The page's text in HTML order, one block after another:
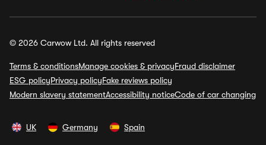
© 2026 Carwow Ltd. All rights reserved
Terms & conditionsManage cookies & privacyFraud disclaimer
ESG policyPrivacy policyFake reviews policy
Modern slavery statementAccessibility noticeCode of car changing
UK Germany Spain